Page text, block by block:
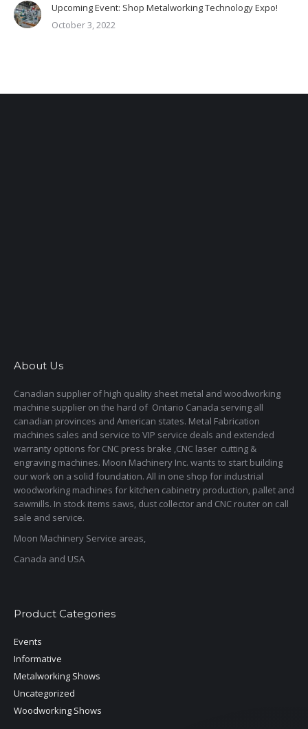
Upcoming Event: Shop Metalworking Technology Expo!
October 3, 2022
About Us
Canadian supplier of high quality sheet metal and woodworking
machine supplier on the hard of Ontario Canada serving all
canadian provinces and American states. Metal Fabrication
machines sales and service to VIP service deals and extended
warranty options for CNC press brake ,CNC laser cutting &
engraving machines. Moon Machinery Inc. wants to start building
our work on a solid foundation. All in one shop for industrial
woodworking machines for kitchen cabinetry production, pallet and
sawmills. In stock items saws, dust collector and CNC router on call
sale and service.
Moon Machinery Service areas,
Canada and USA
Product Categories
Events
Informative
Metalworking Shows
Uncategorized
Woodworking Shows